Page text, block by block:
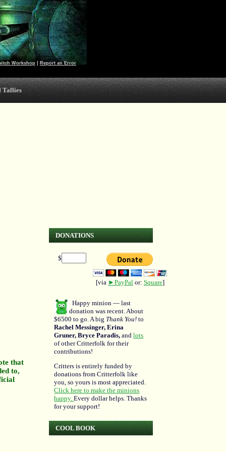
Workshop Report an Error
Tallies
that
to,
DONATIONS
$
[via ►PayPal or: Square]
Happy minion — last
donation was recent. About
$6500 to go. A big Thank You! to
Rachel Messinger, Erina
Gruner, Bryce Paradis,andlots
of other Critterfolk for their
contributions!
Critters is entirely funded by
donations from Critterfolk like
you, so yours is most appreciated.
Click here to make the minions
happy.Every dollar helps. Thanks
for your support!
COOL BOOK